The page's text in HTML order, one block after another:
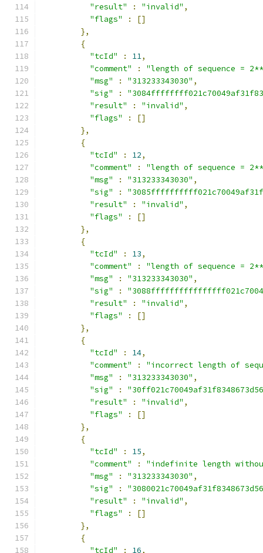
"result"
: "invalid" ,
"flags"
:
[]
},
{
"tcId"
: 11,
"comment"
:
"length of sequence =
"msg"
: "313233343030" ,
"sig"
:
"result"
: "invalid" ,
"flags"
:
[]
},
{
"tcId"
: 12,
"comment"
:
"length of sequence =
"msg"
: "313233343030" ,
"sig"
:
"result"
: "invalid" ,
"flags"
:
[]
},
{
"tcId"
: 13,
"comment"
:
"length of sequence =
"msg"
: "313233343030" ,
"sig"
:
"result"
: "invalid" ,
"flags"
:
[]
},
{
"tcId"
: 14,
"comment"
:
"incorrect length of
"msg"
: "313233343030" ,
"sig"
:
"result"
: "invalid" ,
"flags"
:
[]
},
{
"tcId"
: 15,
"comment"
:
"indefinite length
"msg"
: "313233343030" ,
"sig"
:
"result"
: "invalid" ,
"flags"
:
[]
},
{
"tcId"
: 16,